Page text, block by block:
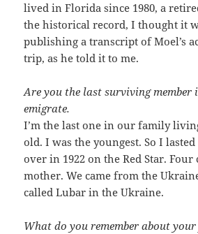
lived in Florida since 1980, a
the historical record, I thought it
publishing a transcript of Moel’s
trip, as he told it to me.
Are you the last surviving
emigrate.
I’m the last one in our family
old. I was the youngest. So I
over in 1922 on the Red Star.
mother. We came from the
called Lubar in the Ukraine.
What do you remember about your